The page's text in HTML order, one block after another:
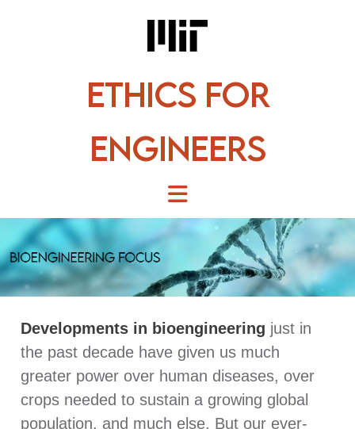
Ethics for
Engineers
Developments in bioengineering just in
the past decade have given us much
greater power over human diseases, over
crops needed to sustain a growing global
population, and much else. But our ever-